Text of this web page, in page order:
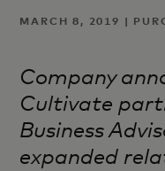
MARCH 8, 2019 |
Company
Cultivate
Business
expanded